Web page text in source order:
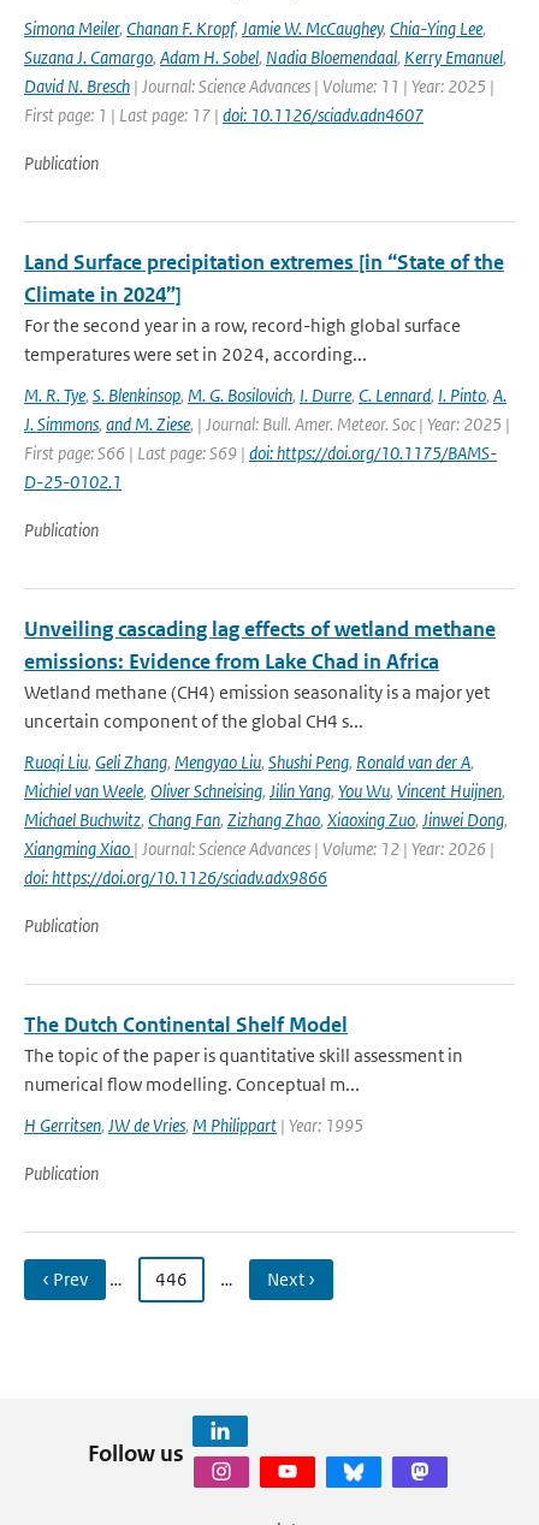
Simona Meiler, Chanan F. Kropf, Jamie W. McCaughey, Chia-Ying Lee,
Suzana J. Camargo, Adam H. Sobel, Nadia Bloemendaal, Kerry Emanuel,
David N. Bresch | Journal: Science Advances | Volume: 11 | Year: 2025 |
First page: 1 | Last page: 17 | doi: 10.1126/sciadv.adn4607
Publication
Land Surface precipitation extremes [in “State of the
Climate in 2024”]
For the second year in a row, record-high global surface
temperatures were set in 2024, according...
M. R. Tye, S. Blenkinsop, M. G. Bosilovich, I. Durre, C. Lennard, I. Pinto, A.
J. Simmons, and M. Ziese, | Journal: Bull. Amer. Meteor. Soc | Year: 2025 |
First page: S66 | Last page: S69 | doi: https://doi.org/10.1175/BAMS-
D-25-0102.1
Publication
Unveiling cascading lag effects of wetland methane
emissions: Evidence from Lake Chad in Africa
Wetland methane (CH4) emission seasonality is a major yet
uncertain component of the global CH4 s...
Ruoqi Liu, Geli Zhang, Mengyao Liu, Shushi Peng, Ronald van der A,
Michiel van Weele, Oliver Schneising, Jilin Yang, You Wu, Vincent Huijnen,
Michael Buchwitz, Chang Fan, Zizhang Zhao, Xiaoxing Zuo, Jinwei Dong,
Xiangming Xiao | Journal: Science Advances | Volume: 12 | Year: 2026 |
doi: https://doi.org/10.1126/sciadv.adx9866
Publication
The Dutch Continental Shelf Model
The topic of the paper is quantitative skill assessment in
numerical flow modelling. Conceptual m...
H Gerritsen, JW de Vries, M Philippart | Year: 1995
Publication
‹ Prev … 446 … Next ›
Follow us